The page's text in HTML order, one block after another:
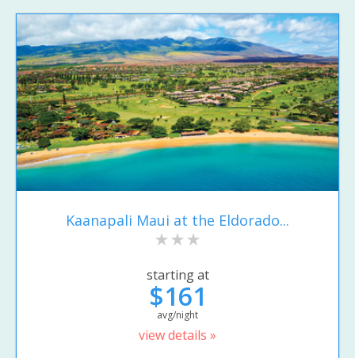
Kaanapali Maui at the Eldorado...
starting at
$161
avg/night
view details »